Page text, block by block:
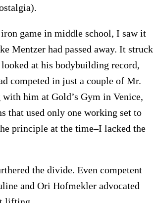
iron game in middle school, I saw it
Mentzer had passed away. It struck
at his bodybuilding record,
competed in just a couple of Mr.
him at Gold’s Gym in Venice,
that used only one working set to
principle at the time–I lacked the
the divide. Even competent
and Ori Hofmekler advocated